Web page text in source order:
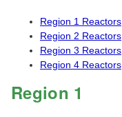
Region 1 Reactors
Region 2 Reactors
Region 3 Reactors
Region 4 Reactors
Region 1